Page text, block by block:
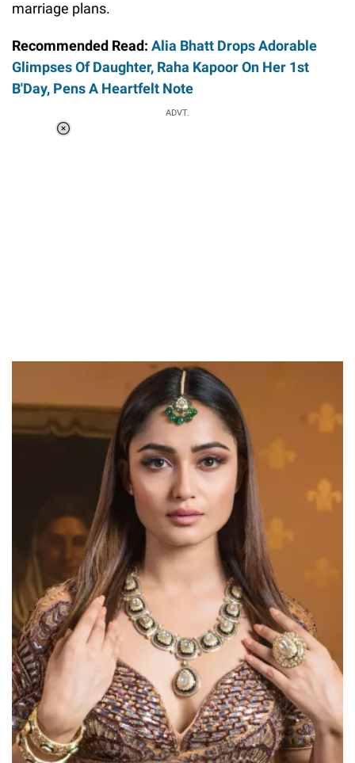
marriage plans.
Recommended Read: Alia Bhatt Drops Adorable
Glimpses Of Daughter, Raha Kapoor On Her 1st
B'Day, Pens A Heartfelt Note
ADVT.